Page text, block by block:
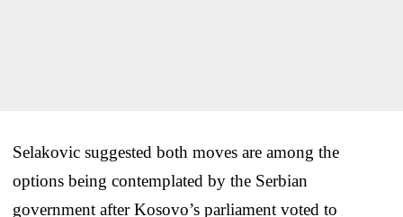
Selakovic suggested both moves are among the
options being contemplated by the Serbian
government after Kosovo’s parliament voted to